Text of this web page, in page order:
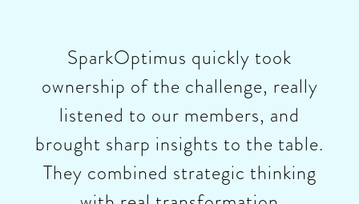
SparkOptimus quickly took
ownership of the challenge, really
listened to our members, and
brought sharp insights to the table.
They combined strategic thinking